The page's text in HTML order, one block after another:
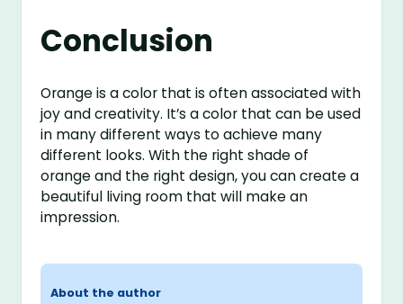
Conclusion
Orange is a color that is often associated with
joy and creativity. It’s a color that can be used
in many different ways to achieve many
different looks. With the right shade of
orange and the right design, you can create a
beautiful living room that will make an
impression.
About the author